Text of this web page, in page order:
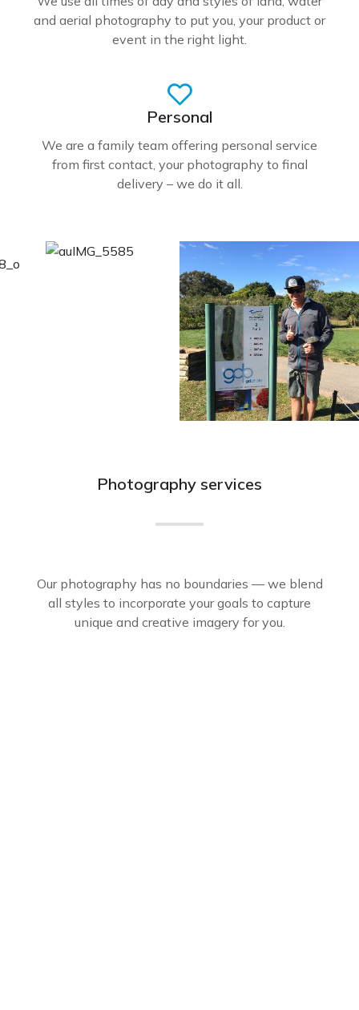
and aerial photography to put you, your product or
event in the right light.
Personal
We are a family team offering personal service
from first contact, your photography to final
delivery – we do it all.
Photography services
Our photography has no boundaries — we blend
all styles to incorporate your goals to capture
unique and creative imagery for you.